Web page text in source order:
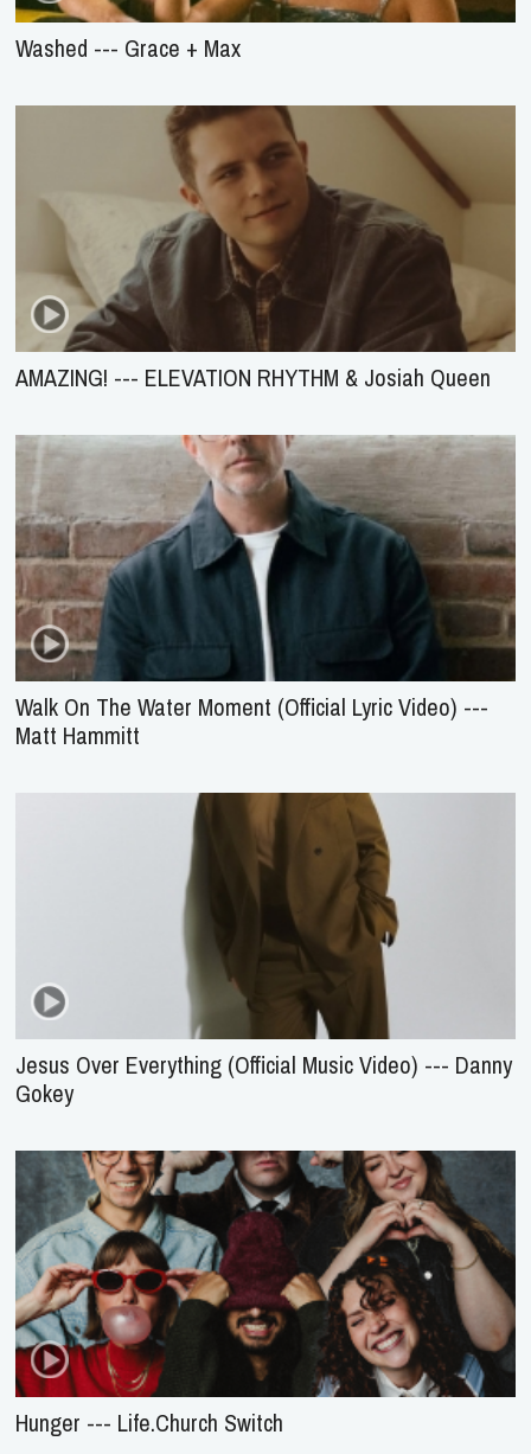
Washed --- Grace + Max
AMAZING! --- ELEVATION RHYTHM & Josiah Queen
Walk On The Water Moment (Official Lyric Video) ---
Matt Hammitt
Jesus Over Everything (Official Music Video) --- Danny
Gokey
Hunger --- Life.Church Switch